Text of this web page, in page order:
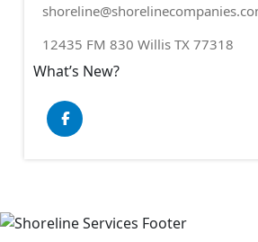
12435 FM 830 Willis TX 77318
What’s New?